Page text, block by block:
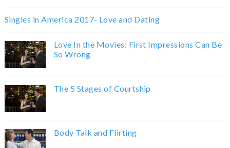
Singles in America 2017- Love and Dating
Love In the Movies: First Impressions Can Be
So Wrong
The 5 Stages of Courtship
Body Talk and Flirting